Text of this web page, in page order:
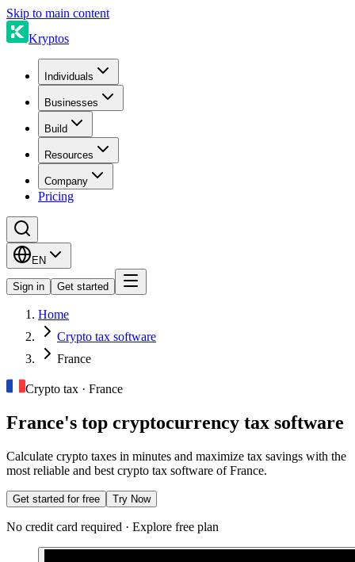
Skip to main content
Kryptos
Individuals
Businesses
Build
Resources
Company
Pricing
EN
Sign in Get started
Home
Crypto tax software
France
Crypto tax · France
France's top cryptocurrency tax software
Calculate crypto taxes in minutes and maximize tax savings with the
most reliable and best crypto tax software of France.
Get started for free Try Now
No credit card required · Explore free plan